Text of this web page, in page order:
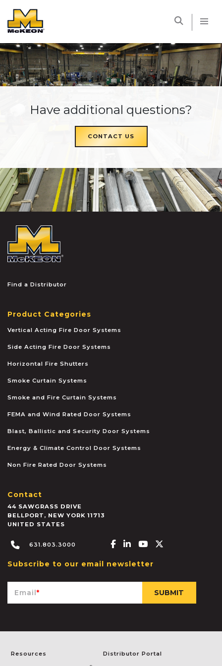
Have additional questions?
CONTACT US
Find a Distributor
Product Categories
Vertical Acting Fire Door Systems
Side Acting Fire Door Systems
Horizontal Fire Shutters
Smoke Curtain Systems
Smoke and Fire Curtain Systems
FEMA and Wind Rated Door Systems
Blast, Ballistic and Security Door Systems
Energy & Climate Control Door Systems
Non Fire Rated Door Systems
Contact
44 SAWGRASS DRIVE
BELLPORT , NEW YORK 11713
UNITED STATES
631.803.3000 Facebook-f
Linkedin-in
Youtube
Subscribe to our email newsletter
Email*
Resources Distributor Portal